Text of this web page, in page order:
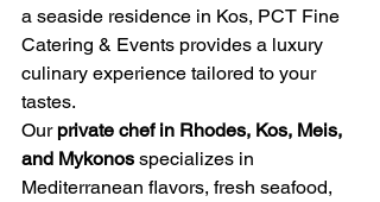
a seaside residence in Kos, PCT Fine
Catering & Events provides a luxury
culinary experience tailored to your
tastes.
Our private chef in Rhodes, Kos, Meis,
and Mykonos specializes in
Mediterranean flavors, fresh seafood,